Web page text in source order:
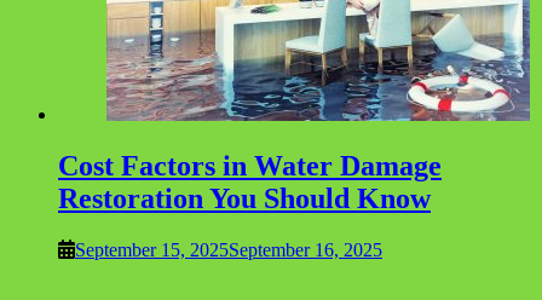
Cost Factors in Water Damage
Restoration You Should Know
September 15, 2025September 16, 2025